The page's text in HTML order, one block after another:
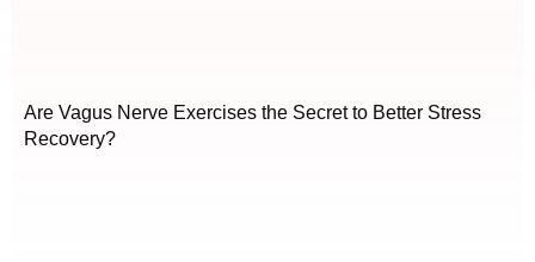
Are Vagus Nerve Exercises the Secret to Better Stress
Recovery?